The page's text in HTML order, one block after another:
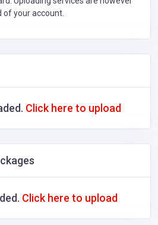
your account.
Click here to upload
Click here to upload